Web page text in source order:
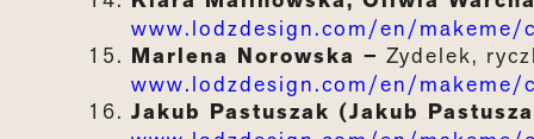
www.lodzdesign.com/en/
Marlena Norowska – Zydelek,
www.lodzdesign.com/en/
Jakub Pastuszak (Jakub